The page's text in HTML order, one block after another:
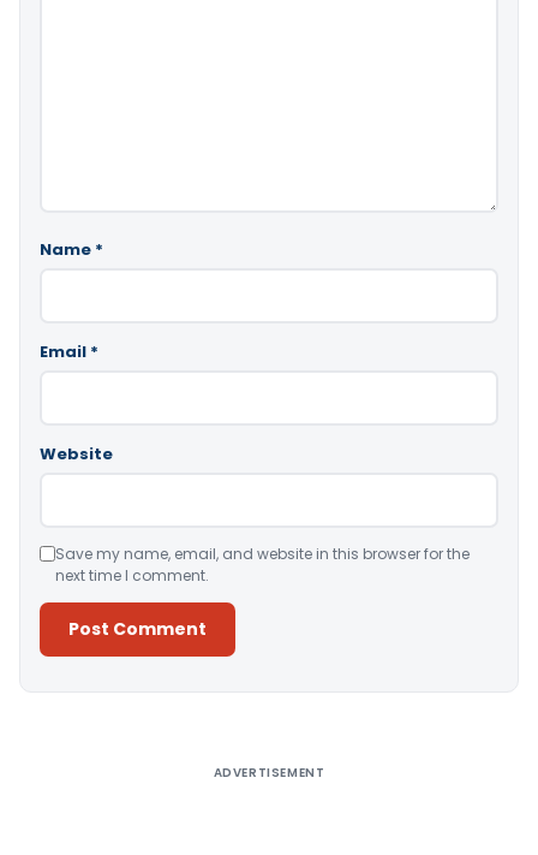
Name *
Email *
Website
Save my name, email, and website in this browser for the
next time I comment.
ADVERTISEMENT